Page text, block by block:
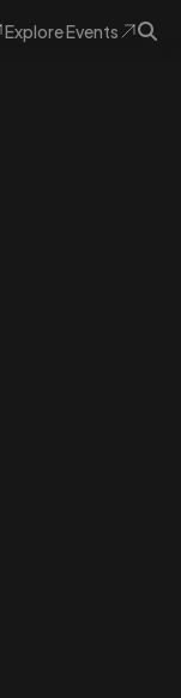
ExploreEvents